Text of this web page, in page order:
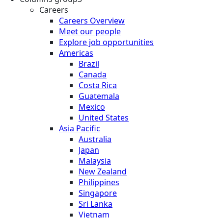
Careers
Careers Overview
Meet our people
Explore job opportunities
Americas
Brazil
Canada
Costa Rica
Guatemala
Mexico
United States
Asia Pacific
Australia
Japan
Malaysia
New Zealand
Philippines
Singapore
Sri Lanka
Vietnam